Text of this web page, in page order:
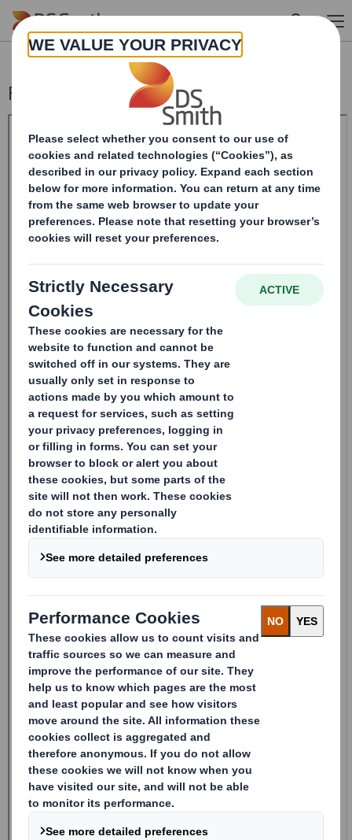
Skip to main content
Form 8.5 (EPT/NON-RI)-Smith (DS) plc